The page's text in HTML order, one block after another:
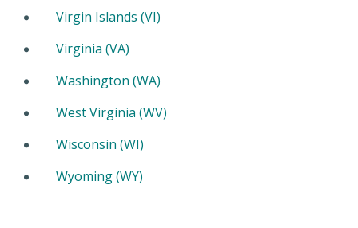
Virgin Islands (VI)
Virginia (VA)
Washington (WA)
West Virginia (WV)
Wisconsin (WI)
Wyoming (WY)